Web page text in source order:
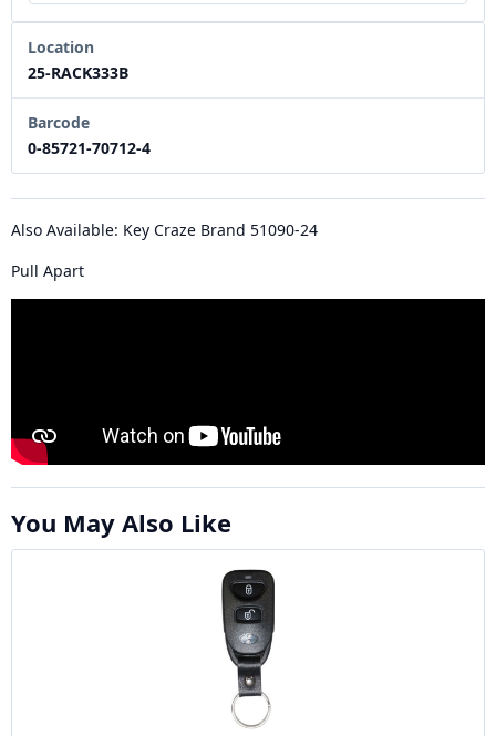
Location
25-RACK333B
Barcode
0-85721-70712-4
Also Available: Key Craze Brand 51090-24
Pull Apart
You May Also Like